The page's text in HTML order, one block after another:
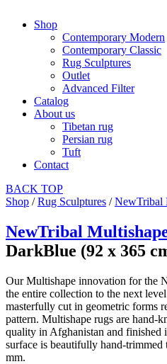
Shop
Contemporary Modern
Contemporary Classic
Rug Sculptures
Outlet
Advanced Filter
Catalog
About us
Tibetan rug
Persian rug
Tuft
Contact
BACK TOP
Shop /Rug Sculptures /NewTribal
NewTribal
DarkBlue (92 x 365
Our Multishape innovation for the
the entire collection to the next
masterfully cut in geometric forms
pattern. Multishape rugs are hand-
quality in Afghanistan and finished
surface is beautifully hand-
mm.